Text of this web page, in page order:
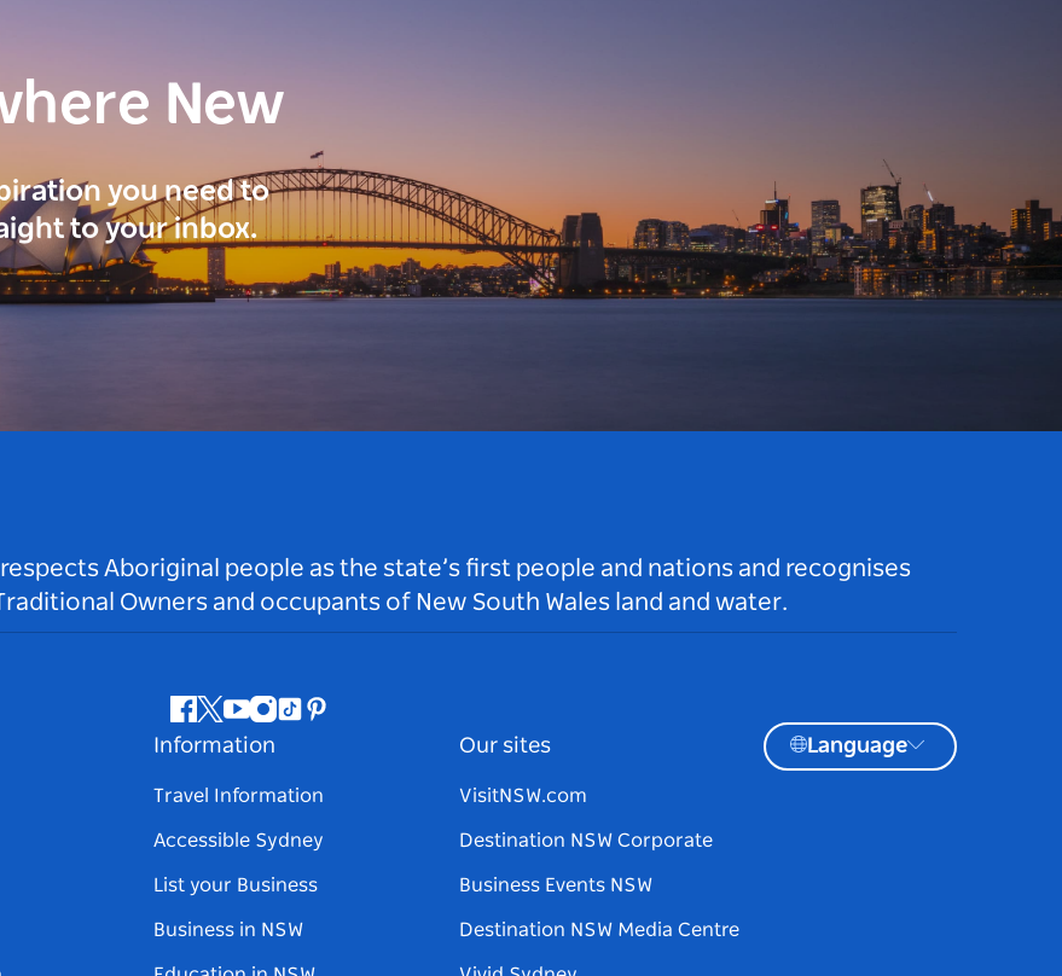
New
you need to
to your inbox.
Aboriginal people as the state’s first people and nations and recognises
Owners and occupants of New South Wales land and water.
Facebook
Twitter
Youtube
Instagram
TiktokPinterest
Information
Travel Information
Accessible Sydney
List your Business
Business in NSW
Our sites
VisitNSW.com
Destination NSW Corporate
Business Events NSW
Destination NSW Media Centre
Language